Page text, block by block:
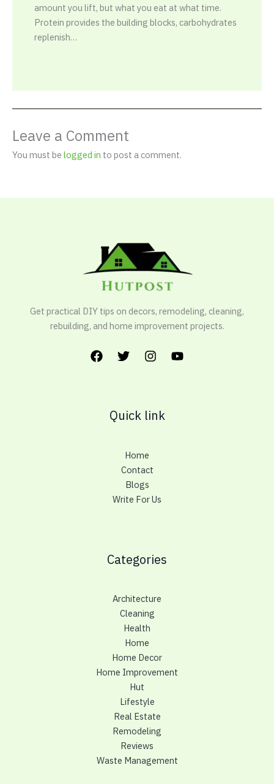
amount you lift, but what you eat at what time.
Protein provides the building blocks, carbohydrates
replenish…
Leave a Comment
You must be logged in to post a comment.
Get practical DIY tips on decors, remodeling, cleaning,
rebuilding, and home improvement projects.
Quick link
Home
Contact
Blogs
Write For Us
Categories
Architecture
Cleaning
Health
Home
Home Decor
Home Improvement
Hut
Lifestyle
Real Estate
Remodeling
Reviews
Waste Management